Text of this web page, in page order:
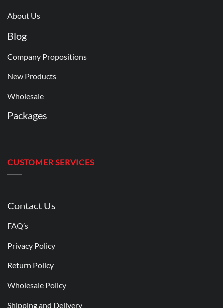
About Us
Blog
Company Propositions
New Products
Wholesale
Packages
CUSTOMER SERVICES
Contact Us
FAQ’s
Privacy Policy
Return Policy
Wholesale Policy
Shipping and Delivery